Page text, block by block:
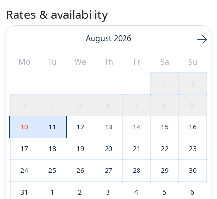
Rates & availability
August 2026
Mo Tu We Th Fr Sa Su
2
3 4 5 6 7 8 9
10 11 12 13 14 15 16
17 18 19 20 21 22 23
24 25 26 27 28 29 30
31 1 2 3 4 5 6